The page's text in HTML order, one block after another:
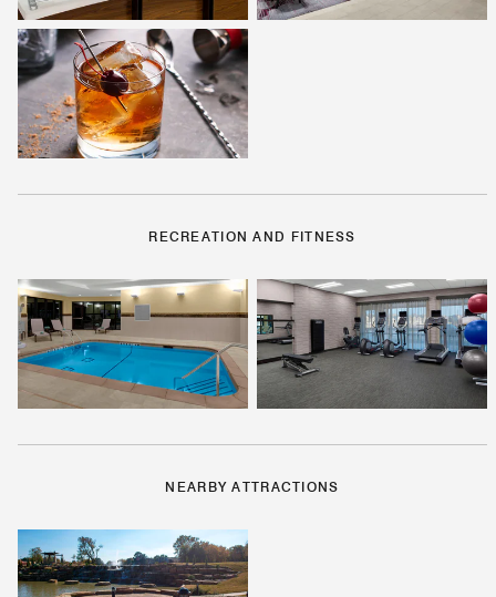
RECREATION AND FITNESS
NEARBY ATTRACTIONS